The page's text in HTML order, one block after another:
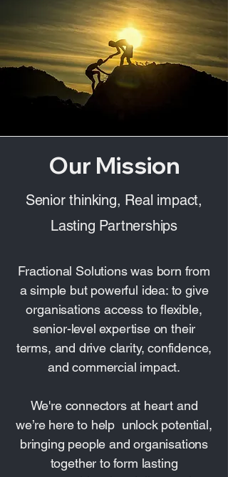
Our Mission
Senior thinking, Real impact,
Lasting Partnerships
Fractional Solutions was born from
a simple but powerful idea: to give
organisations access to flexible,
senior-level expertise on their
terms, and drive clarity, confidence,
and commercial impact.
We're connectors at heart and
we’re here to help unlock potential,
bringing people and organisations
together to form lasting